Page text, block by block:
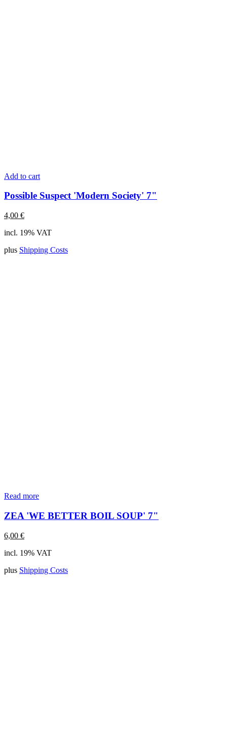
Add to cart
Possible Suspect 'Modern Society' 7"
4,00 €
incl. 19% VAT
plus Shipping Costs
Read more
ZEA 'WE BETTER BOIL SOUP' 7"
6,00 €
incl. 19% VAT
plus Shipping Costs